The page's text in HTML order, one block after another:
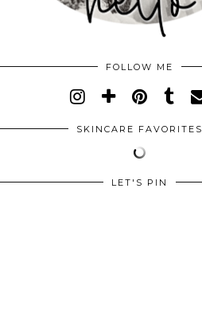
FOLLOW ME
SKINCARE FAVORITES
LET'S PIN